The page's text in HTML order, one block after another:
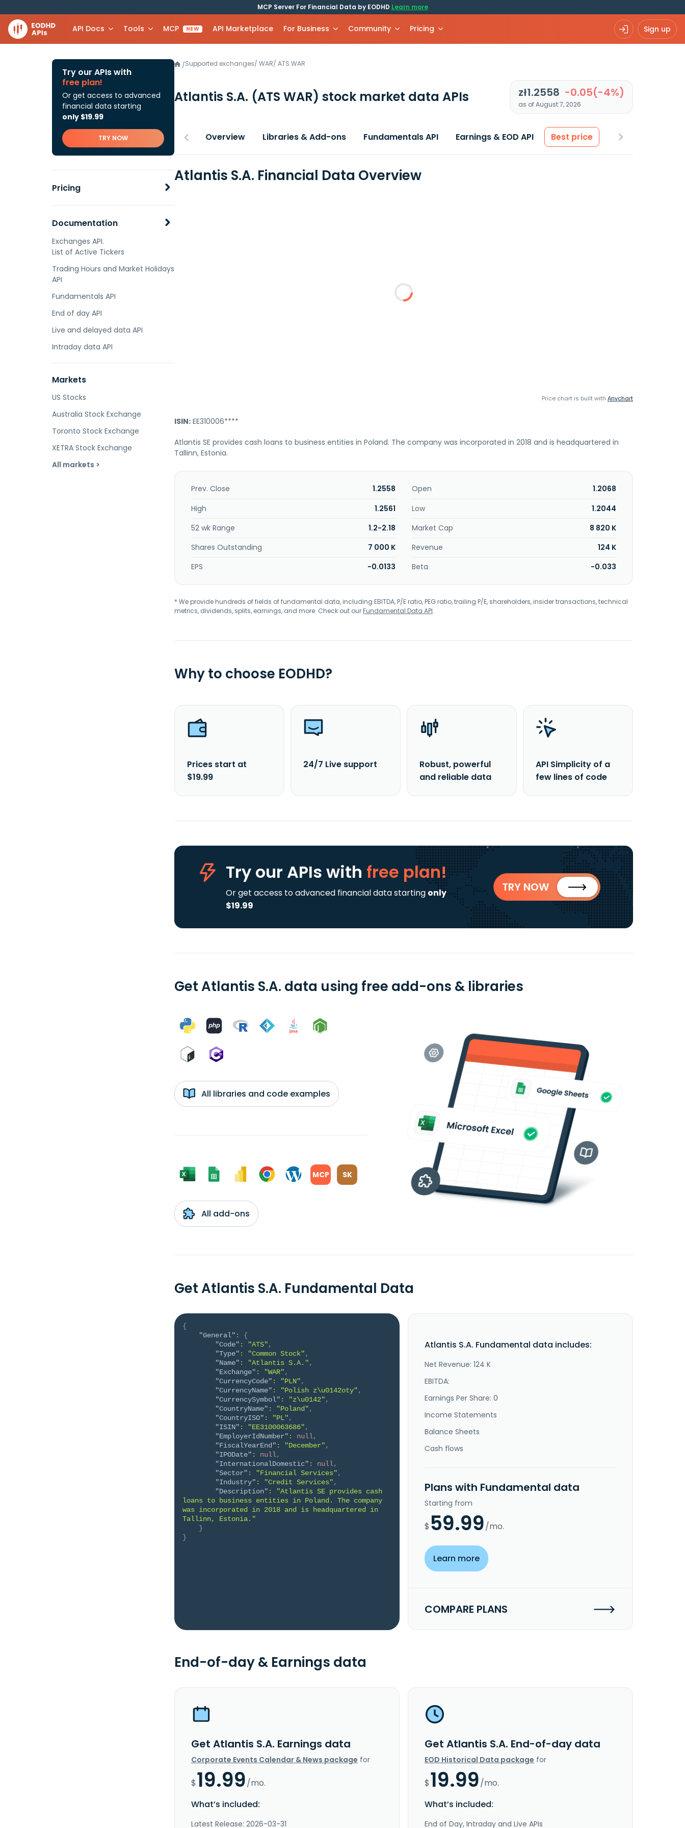
MCP Server For Financial Data by EODHD Learn more
API Docs Tools MCP NEW API Marketplace For Business Community Pricing Sign up
Try our APIs with
free plan!
Or get access to advanced
financial data starting
only $19.99
TRY NOW
Pricing
Documentation
Exchanges API.
List of Active Tickers
Trading Hours and Market Holidays
API
Fundamentals API
End of day API
Live and delayed data API
Intraday data API
Markets
US Stocks
Australia Stock Exchange
Toronto Stock Exchange
XETRA Stock Exchange
All markets >
/Supported exchanges/ WAR/ ATS.WAR
Atlantis S.A. (ATS WAR) stock market data APIs zł1.2558 -0.05(-4%)
as of August 7, 2026
Overview Libraries & Add-ons Fundamentals API Earnings & EOD API Best price
Atlantis S.A. Financial Data Overview
Price chart is built with Anychart
ISIN: EE310006****
Atlantis SE provides cash loans to business entities in Poland. The company was incorporated in 2018 and is headquartered in
Tallinn, Estonia.
Prev. Close 1.2558 Open
1.2068
High
1.2561 Low
1.2044
52 wk Range
1.2-2.18 Market Cap
8 820 K
Shares Outstanding
7 000 K Revenue
124 K
EPS
-0.0133 Beta -0.033
* We provide hundreds of fields of fundamental data, including EBITDA, P/E ratio, PEG ratio, trailing P/E, shareholders, insider transactions, technical
metrics, dividends, splits, earnings, and more. Check out ourFundamental Data API.
Why to choose EODHD?
Prices start at
$19.99
24/7 Live support
Robust, powerful
and reliable data
API Simplicity of a
few lines of code
Try our APIs with free plan!
Or get access to advanced financial data starting only
$19.99
TRY NOW
Get Atlantis S.A. data using free add-ons & libraries
All libraries and code examples
MCP SK
All add-ons
Get Atlantis S.A. Fundamental Data
{
"General" :
{
"Code" : "ATS",
"Type" : "Common Stock",
"Name" : "Atlantis S.A.",
"Exchange" : "WAR",
"CurrencyCode" : "PLN",
"CurrencyName" : "Polish z\u0142oty",
"CurrencySymbol" : "z\u0142",
"CountryName" : "Poland",
"CountryISO" : "PL",
"ISIN" : "EE3100063686",
"EmployerIdNumber" : null,
"FiscalYearEnd" : "December",
"IPODate" : null,
"InternationalDomestic" : null,
"Sector" : "Financial Services",
"Industry" : "Credit Services",
"Description" :
"Atlantis SE provides cash
loans to business entities in Poland. The company
was incorporated in 2018 and is headquartered in
Tallinn, Estonia."
}
}
Atlantis S.A. Fundamental data includes:
Net Revenue: 124 K
EBITDA:
Earnings Per Share: 0
Income Statements
Balance Sheets
Cash flows
Plans with Fundamental data
Starting from
$ 59.99/mo.
Learn more
COMPARE PLANS
End-of-day & Earnings data
Get Atlantis S.A. Earnings data
Corporate Events Calendar & News package for
$19.99/mo.
What’s included:
Latest Release: 2026-03-31
Get Atlantis S.A. End-of-day data
EOD Historical Data package for
$19.99/mo.
What’s included:
End of Day, Intraday and Live APIs